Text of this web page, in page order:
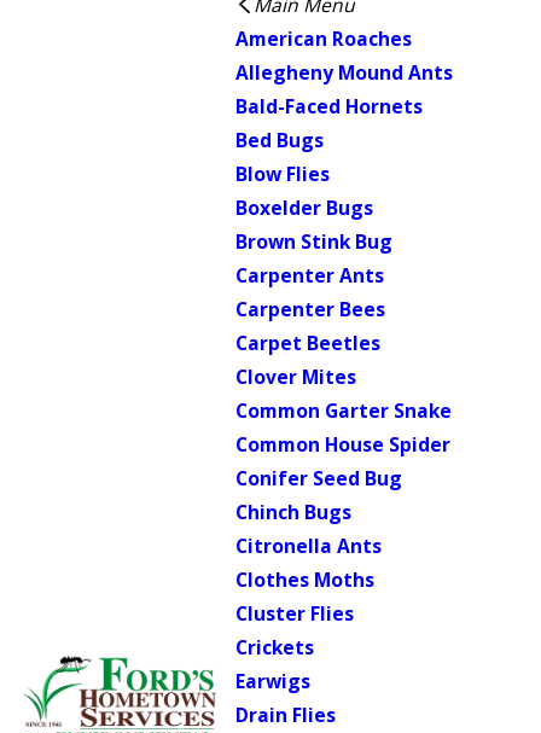
American Roaches
Allegheny Mound Ants
Bald-Faced Hornets
Bed Bugs
Blow Flies
Boxelder Bugs
Brown Stink Bug
Carpenter Ants
Carpenter Bees
Carpet Beetles
Clover Mites
Common Garter Snake
Common House Spider
Conifer Seed Bug
Chinch Bugs
Citronella Ants
Clothes Moths
Cluster Flies
Crickets
Earwigs
Drain Flies